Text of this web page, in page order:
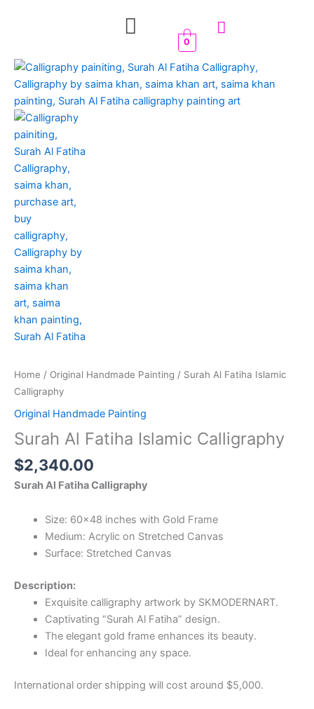
Menu
0
Home / Original Handmade Painting / Surah Al Fatiha Islamic
Calligraphy
Original Handmade Painting
Surah Al Fatiha Islamic Calligraphy
$2,340.00
Surah Al Fatiha Calligraphy
Size: 60×48 inches with Gold Frame
Medium: Acrylic on Stretched Canvas
Surface: Stretched Canvas
Description:
Exquisite calligraphy artwork by SKMODERNART.
Captivating “Surah Al Fatiha” design.
The elegant gold frame enhances its beauty.
Ideal for enhancing any space.
International order shipping will cost around $5,000.
Surah
Al
Fatiha
Islamic
Calligraphy
quantity